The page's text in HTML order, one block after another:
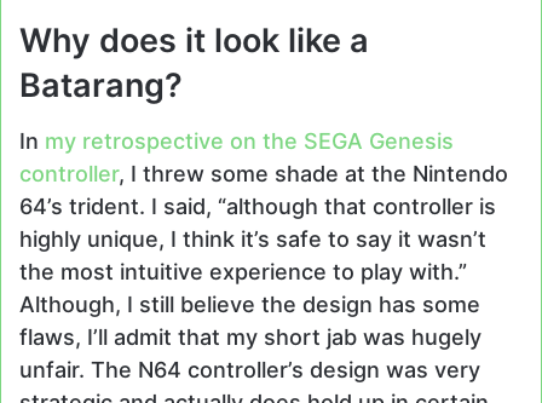
Why does it look like a
Batarang?
In my retrospective on the SEGA Genesis
controller, I threw some shade at the Nintendo
64’s trident. I said, “although that controller is
highly unique, I think it’s safe to say it wasn’t
the most intuitive experience to play with.”
Although, I still believe the design has some
flaws, I’ll admit that my short jab was hugely
unfair. The N64 controller’s design was very